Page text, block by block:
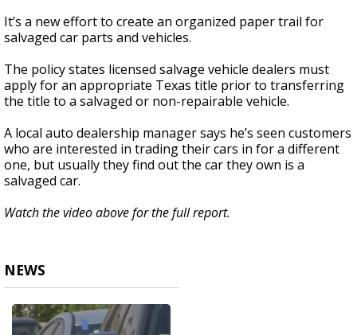
It’s a new effort to create an organized paper trail for
salvaged car parts and vehicles.
The policy states licensed salvage vehicle dealers must
apply for an appropriate Texas title prior to transferring
the title to a salvaged or non-repairable vehicle.
A local auto dealership manager says he’s seen customers
who are interested in trading their cars in for a different
one, but usually they find out the car they own is a
salvaged car.
Watch the video above for the full report.
NEWS